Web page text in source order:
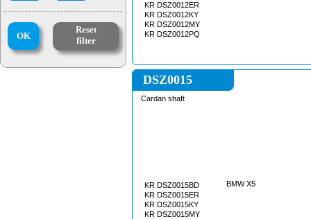
OK
Reset
filter
KR DSZ0012ER
KR DSZ0012KY
KR DSZ0012MY
KR DSZ0012PQ
DSZ0015
Cardan shaft
KR DSZ0015BD
KR DSZ0015ER
KR DSZ0015KY
KR DSZ0015MY
BMW X5